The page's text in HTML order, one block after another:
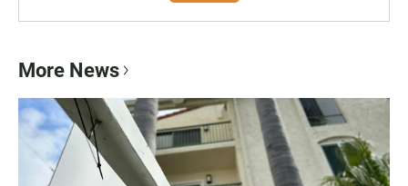
More News